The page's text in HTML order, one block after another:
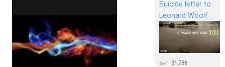
Suicide letter to
Leonard Woolf
31,736